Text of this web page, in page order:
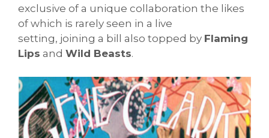
exclusive of a unique collaboration the likes
of which is rarely seen in a live
setting, joining a bill also topped by Flaming
Lips and Wild Beasts.